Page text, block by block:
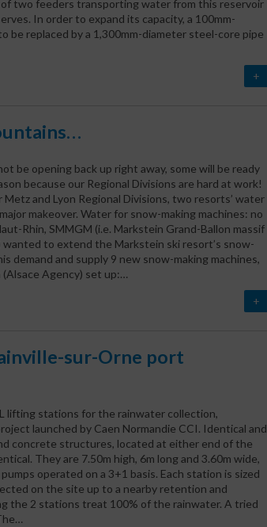
of two feeders transporting water from this reservoir
In order to expand its capacity, a 100mm-
be replaced by a 1,300mm-diameter steel-core pipe
+
be opening back up right away, some will be ready
because our Regional Divisions are hard at work!
and Lyon Regional Divisions, two resorts’ water
makeover. Water for snow-making machines: no
Rhin, SMMGM (i.e. Markstein Grand-Ballon massif
to extend the Markstein ski resort’s snow-
demand and supply 9 new snow-making machines,
Agency) set up:…
+
sur-Orne port
lifting stations for the rainwater collection,
launched by Caen Normandie CCI. Identical and
concrete structures, located at either end of the
They are 7.50m high, 6m long and 3.60m wide,
operated on a 3+1 basis. Each station is sized
on the site up to a nearby retention and
the 2 stations treat 100% of the rainwater. A tried